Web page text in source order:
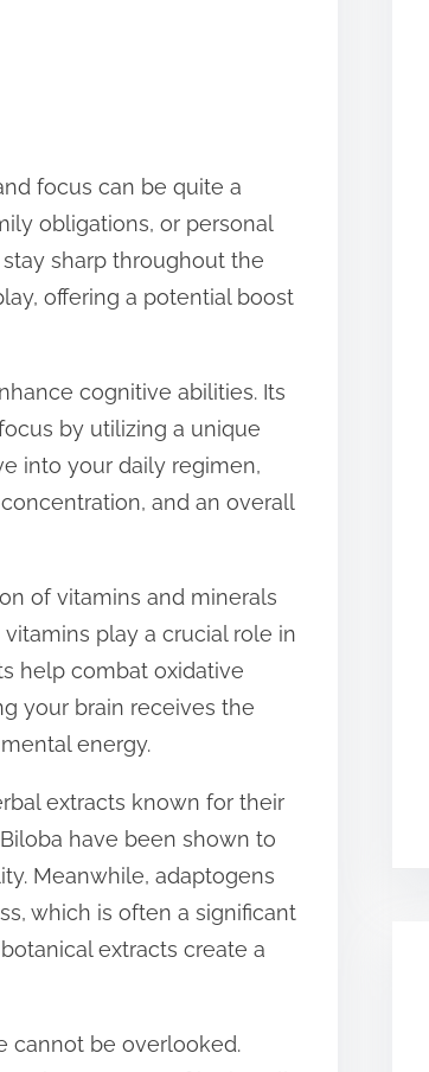
focus can be quite a
obligations, or personal
sharp throughout the
offering a potential boost
cognitive abilities. Its
by utilizing a unique
into your daily regimen,
and an overall
of vitamins and minerals
play a crucial role in
help combat oxidative
your brain receives the
energy.
extracts known for their
have been shown to
Meanwhile, adaptogens
which is often a significant
extracts create a
cannot be overlooked.